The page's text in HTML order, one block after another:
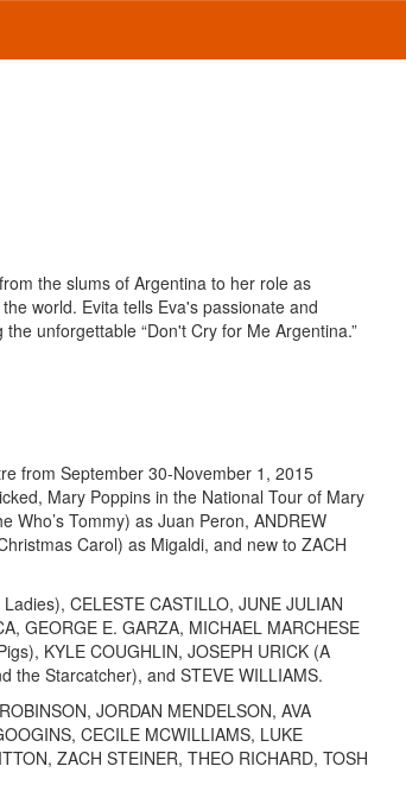
the slums of Argentina to her role as
world. Evita tells Eva's passionate and
unforgettable “Don't Cry for Me Argentina.”
from September 30-November 1, 2015
Mary Poppins in the National Tour of Mary
Who’s Tommy) as Juan Peron, ANDREW
Carol) as Migaldi, and new to ZACH
CELESTE CASTILLO, JUNE JULIAN
GEORGE E. GARZA, MICHAEL MARCHESE
KYLE COUGHLIN, JOSEPH URICK (A
the Starcatcher), and STEVE WILLIAMS.
JORDAN MENDELSON, AVA
CECILE MCWILLIAMS, LUKE
ZACH STEINER, THEO RICHARD, TOSH